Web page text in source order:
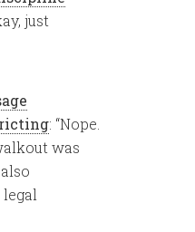
just
: “Nope.
was